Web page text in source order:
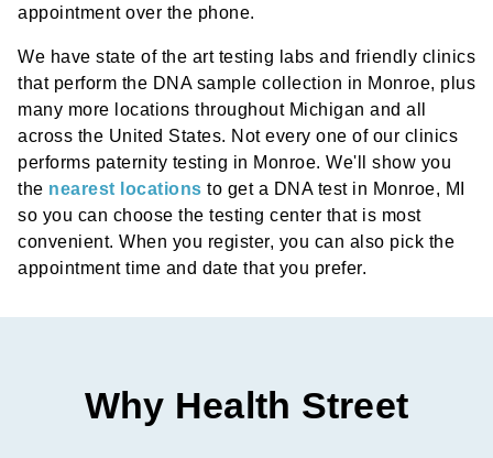
appointment over the phone.
We have state of the art testing labs and friendly clinics
that perform the DNA sample collection in Monroe, plus
many more locations throughout Michigan and all
across the United States. Not every one of our clinics
performs paternity testing in Monroe. We'll show you
the nearest locations to get a DNA test in Monroe, MI
so you can choose the testing center that is most
convenient. When you register, you can also pick the
appointment time and date that you prefer.
Why Health Street